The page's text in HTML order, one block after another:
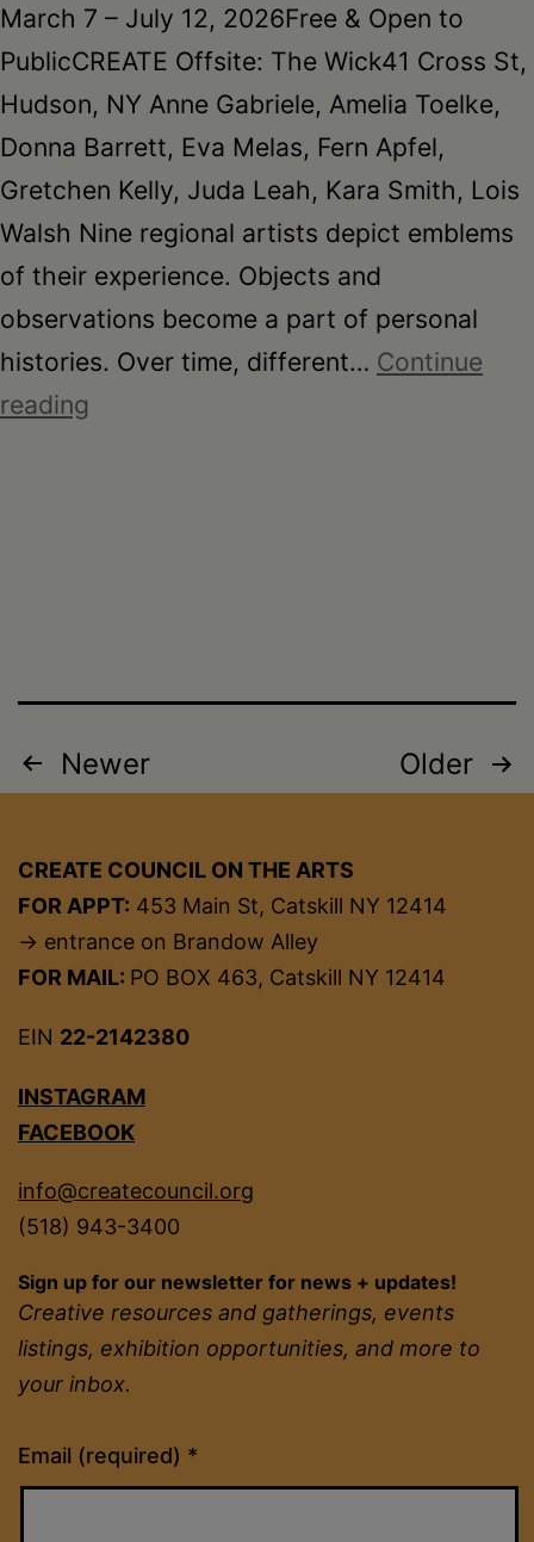
March 7 – July 12, 2026Free & Open to
PublicCREATE Offsite: The Wick41 Cross St,
Hudson, NY Anne Gabriele, Amelia Toelke,
Donna Barrett, Eva Melas, Fern Apfel,
Gretchen Kelly, Juda Leah, Kara Smith, Lois
Walsh Nine regional artists depict emblems
of their experience. Objects and
observations become a part of personal
histories. Over time, different… Continue
reading
Posts
Newer Older
CREATE COUNCIL ON THE ARTS
FOR APPT: 453 Main St, Catskill NY 12414
→ entrance on Brandow Alley
FOR MAIL: PO BOX 463, Catskill NY 12414
EIN 22-2142380
INSTAGRAM
FACEBOOK
info@createcouncil.org
(518) 943-3400
Sign up for our newsletter for news + updates!
Creative resources and gatherings, events
listings, exhibition opportunities, and more to
your inbox.
Email (required) *
Constant
Contact